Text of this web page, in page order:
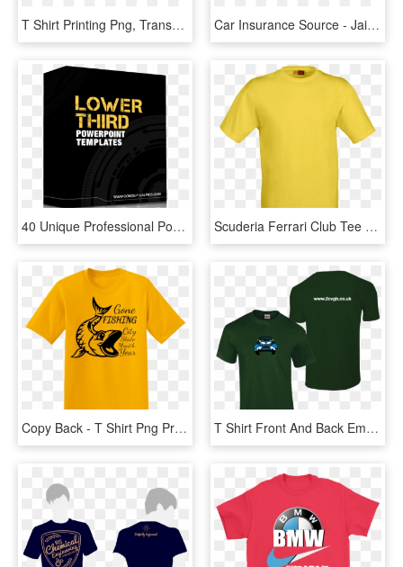
T Shirt Printing Png, Transparent Png Car Insurance Source - Jai Shree Ram T Shirt Printing, HD Png Download
40 Unique Professional Powerpoint Lower Third Templates - T Shirt Printing, HD Png Download Scuderia Ferrari Club Tee - T Shirt Printing, HD Png Download
Copy Back - T Shirt Png Print, Transparent Png T Shirt Front And Back Embroidery Print Png, Transparent Png